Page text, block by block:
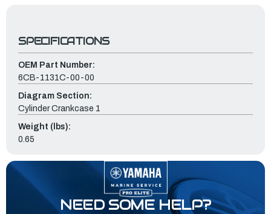
SPECIFICATIONS
OEM Part Number:
6CB-1131C-00-00
Diagram Section:
Cylinder Crankcase 1
Weight (lbs):
0.65
NEED SOME HELP?